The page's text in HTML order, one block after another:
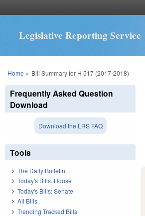
Legislative Reporting Service
You are here
Home » Bill Summary for H 517 (2017-2018)
Frequently Asked Question
Download
Download the LRS FAQ
Tools
The Daily Bulletin
Today's Bills: House
Today's Bills: Senate
All Bills
Trending Tracked Bills